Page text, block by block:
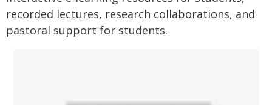
recorded lectures, research collaborations, and
pastoral support for students.